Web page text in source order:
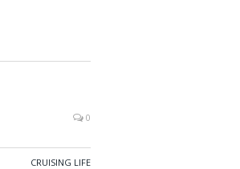
0
CRUISING LIFE